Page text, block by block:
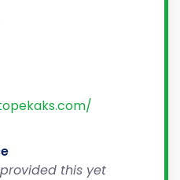
this yet